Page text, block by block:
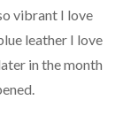
vibrant I love
leather I love
in the month